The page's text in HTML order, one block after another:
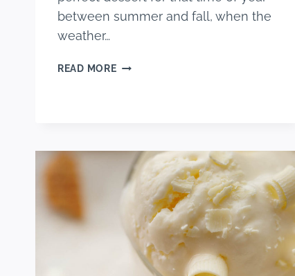
between summer and fall, when the
weather…
READ MOREPUMPKIN